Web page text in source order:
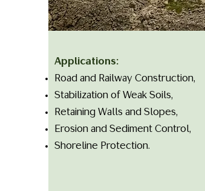
Applications:
Road and Railway Construction,
Stabilization of Weak Soils,
Retaining Walls and Slopes,
Erosion and Sediment Control,
Shoreline Protection.